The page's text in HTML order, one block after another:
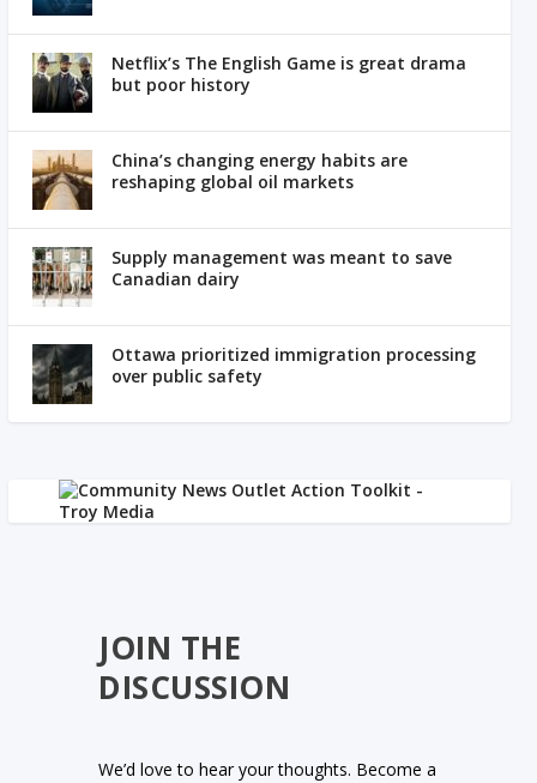
Netflix’s The English Game is great drama
but poor history
China’s changing energy habits are
reshaping global oil markets
Supply management was meant to save
Canadian dairy
Ottawa prioritized immigration processing
over public safety
JOIN THE
DISCUSSION
We’d love to hear your thoughts. Become a